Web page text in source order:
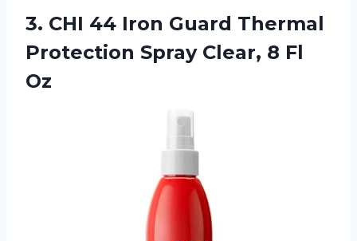
3. CHI 44 Iron Guard Thermal
Protection Spray Clear, 8 Fl
Oz